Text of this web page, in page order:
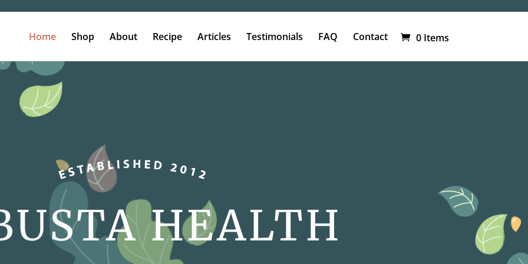
Home Shop About Recipe Articles Testimonials FAQ Contact 0 Items
HEALTH